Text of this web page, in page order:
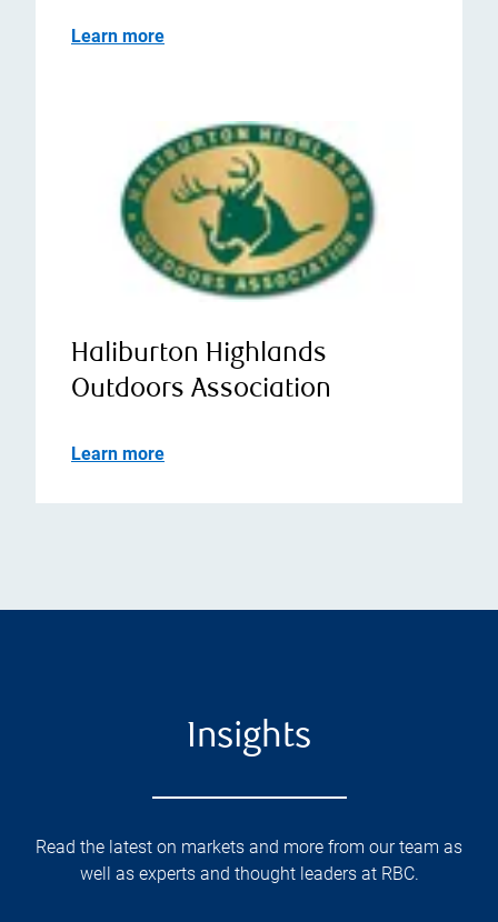
Learn more
Haliburton Highlands
Outdoors Association
Learn more
Insights
Read the latest on markets and more from our team as
well as experts and thought leaders at RBC.